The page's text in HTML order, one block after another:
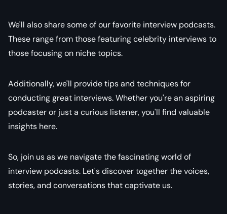
We'll also share some of our favorite interview podcasts.
These range from those featuring celebrity interviews to
those focusing on niche topics.
Additionally, we'll provide tips and techniques for
conducting great interviews. Whether you're an aspiring
podcaster or just a curious listener, you'll find valuable
insights here.
So, join us as we navigate the fascinating world of
interview podcasts. Let's discover together the voices,
stories, and conversations that captivate us.